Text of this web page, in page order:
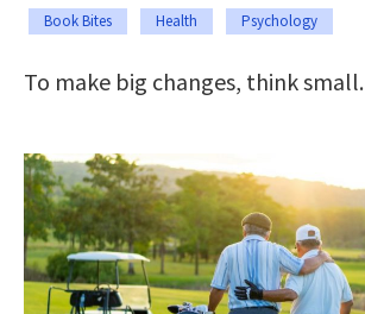
Book Bites Health Psychology
To make big changes, think small.